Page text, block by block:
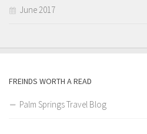
June 2017
FREINDS WORTH A READ
Palm Springs Travel Blog